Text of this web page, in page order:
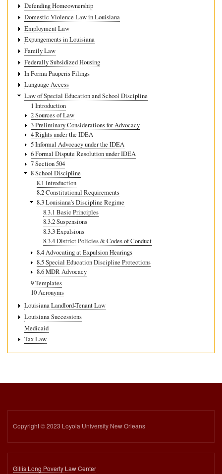
Defending Homeownership
Domestic Violence Law in Louisiana
Employment Law
Expungements in Louisiana
Family Law
Federally Subsidized Housing
In Forma Pauperis Filings
Language Access
Law of Special Education and School Discipline
1 Introduction
2 Sources of Law
3 Preliminary Considerations for Advocacy
4 Rights under the IDEA
5 Informal Advocacy under the IDEA
6 Formal Dispute Resolution under IDEA
7 Section 504
8 School Discipline
8.1 Introduction
8.2 Constitutional Requirements
8.3 Louisiana’s Discipline Regime
8.3.1 Basic Principles
8.3.2 Suspensions
8.3.3 Expulsions
8.3.4 District Policies & Codes of Conduct
8.4 Advocating at Expulsion Hearings
8.5 Special Education Discipline Protections
8.6 MDR Advocacy
9 Templates
10 Acronyms
Louisiana Landlord-Tenant Law
Louisiana Successions
Medicaid
Tax Law
Copyright © 2023 Loyola University New Orleans
Gillis Long Poverty Law Center